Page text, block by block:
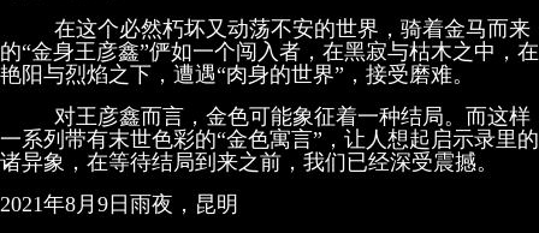
在这个必然朽坏又动荡不安的世界，骑着金马而来
的“金身王彦鑫”俨如一个闯入者，在黑寂与枯木之中，在
艳阳与烈焰之下，遭遇“肉身的世界”，接受磨难。
对王彦鑫而言，金色可能象征着一种结局。而这样
一系列带有末世色彩的“金色寓言”，让人想起启示录里的
诸异象，在等待结局到来之前，我们已经深受震撼。
2021年8月9日雨夜，昆明